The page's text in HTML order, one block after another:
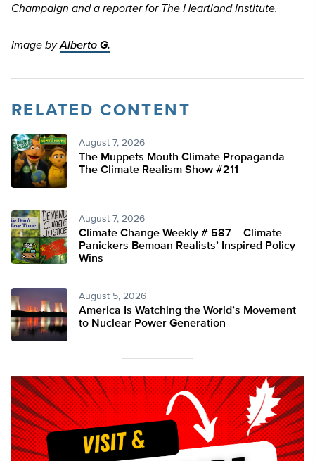
Champaign and a reporter for The Heartland Institute.
Image byAlberto G.
RELATED CONTENT
August 7, 2026
The Muppets Mouth Climate Propaganda —
The Climate Realism Show #211
August 7, 2026
Climate Change Weekly # 587— Climate
Panickers Bemoan Realists’ Inspired Policy
Wins
August 5, 2026
America Is Watching the World’s Movement
to Nuclear Power Generation